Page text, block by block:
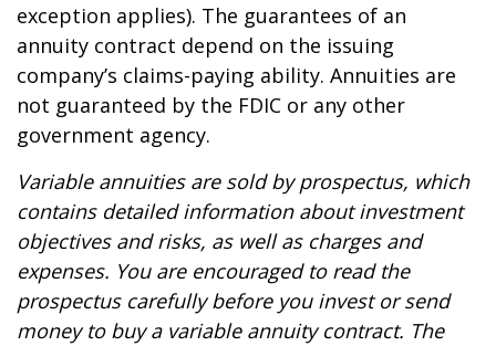
exception applies). The guarantees of an
annuity contract depend on the issuing
company’s claims-paying ability. Annuities are
not guaranteed by the FDIC or any other
government agency.
Variable annuities are sold by prospectus, which
contains detailed information about investment
objectives and risks, as well as charges and
expenses. You are encouraged to read the
prospectus carefully before you invest or send
money to buy a variable annuity contract. The